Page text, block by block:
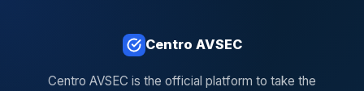
Centro AVSEC
Centro AVSEC is the official platform to take the